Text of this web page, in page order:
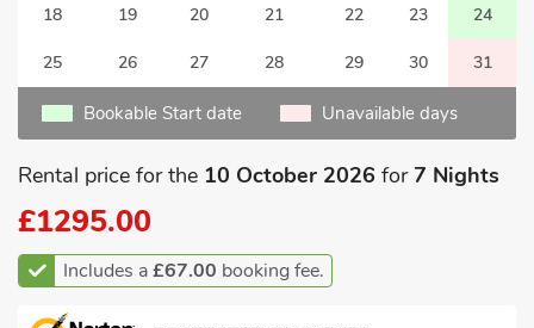
18 19 20 21 22 23 24
25 26 27 28 29 30 31
Bookable Start date Unavailable days
Rental price for the 10 October 2026 for7 Nights
£1295.00
Includes a£67.00 booking fee.